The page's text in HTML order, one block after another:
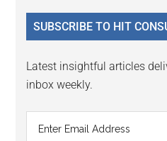
...
SUBSCRIBE TO HIT
Latest insightful articles
inbox weekly.